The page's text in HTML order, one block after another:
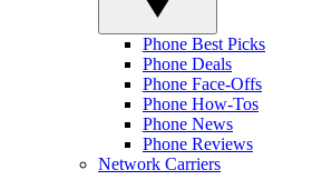
Phone Best Picks
Phone Deals
Phone Face-Offs
Phone How-Tos
Phone News
Phone Reviews
Network Carriers